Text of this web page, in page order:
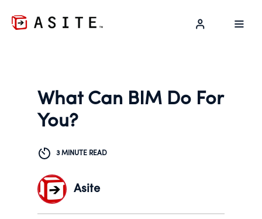
What Can BIM Do For
You?
3 MINUTE READ
Asite